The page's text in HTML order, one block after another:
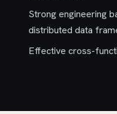
Strong engineering
distributed data
Effective cross-